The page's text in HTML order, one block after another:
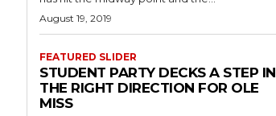
August 19, 2019
FEATURED SLIDER
STUDENT PARTY DECKS A STEP IN
THE RIGHT DIRECTION FOR OLE
MISS